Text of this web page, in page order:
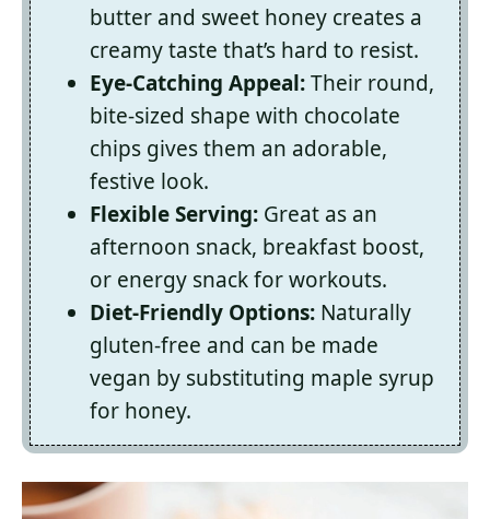
butter and sweet honey creates a
creamy taste that’s hard to resist.
Eye-Catching Appeal:Their round,
bite-sized shape with chocolate
chips gives them an adorable,
festive look.
Flexible Serving: Great as an
afternoon snack, breakfast boost,
or energy snack for workouts.
Diet-Friendly Options: Naturally
gluten-free and can be made
vegan by substituting maple syrup
for honey.